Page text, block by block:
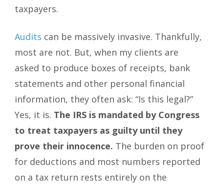
taxpayers.
Audits can be massively invasive. Thankfully,
most are not. But, when my clients are
asked to produce boxes of receipts, bank
statements and other personal financial
information, they often ask: “Is this legal?”
Yes, it is. The IRS is mandated by Congress
to treat taxpayers as guilty until they
prove their innocence. The burden on proof
for deductions and most numbers reported
on a tax return rests entirely on the